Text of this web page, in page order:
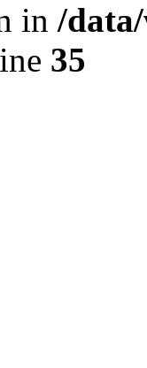
in /
35